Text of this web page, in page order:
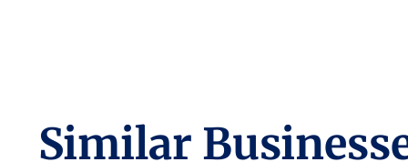
Similar